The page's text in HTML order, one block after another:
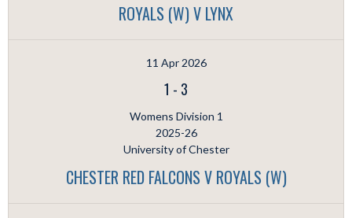
ROYALS (W) V LYNX
11 Apr 2026
1 - 3
Womens Division 1
2025-26
University of Chester
CHESTER RED FALCONS V ROYALS (W)